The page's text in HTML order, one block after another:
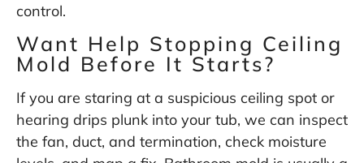
control.
Want Help Stopping Ceiling
Mold Before It Starts?
If you are staring at a suspicious ceiling spot or
hearing drips plunk into your tub, we can inspect
the fan, duct, and termination, check moisture